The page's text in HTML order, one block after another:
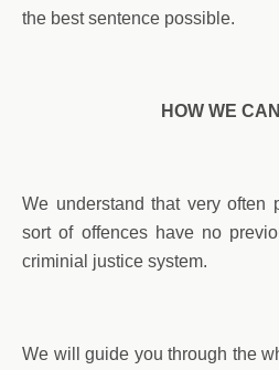
the best sentence possible.
HOW WE
We understand that very often
sort of offences have no
criminial justice system.
We will guide you through the